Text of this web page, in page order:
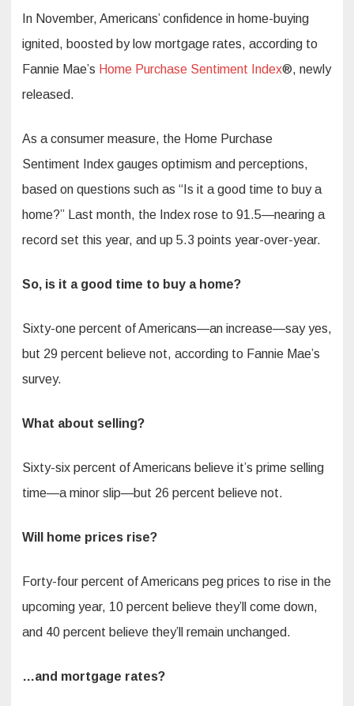
In November, Americans’ confidence in home-buying
ignited, boosted by low mortgage rates, according to
Fannie Mae’s Home Purchase Sentiment Index®, newly
released.
As a consumer measure, the Home Purchase
Sentiment Index gauges optimism and perceptions,
based on questions such as “Is it a good time to buy a
home?” Last month, the Index rose to 91.5—nearing a
record set this year, and up 5.3 points year-over-year.
So, is it a good time to buy a home?
Sixty-one percent of Americans—an increase—say yes,
but 29 percent believe not, according to Fannie Mae’s
survey.
What about selling?
Sixty-six percent of Americans believe it’s prime selling
time—a minor slip—but 26 percent believe not.
Will home prices rise?
Forty-four percent of Americans peg prices to rise in the
upcoming year, 10 percent believe they’ll come down,
and 40 percent believe they’ll remain unchanged.
…and mortgage rates?